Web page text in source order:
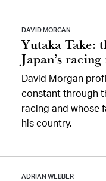
DAVID MORGAN
Yutaka Take:
Japan’s
David Morgan
constant through
racing and whose
his country.
ADRIAN WEBBER